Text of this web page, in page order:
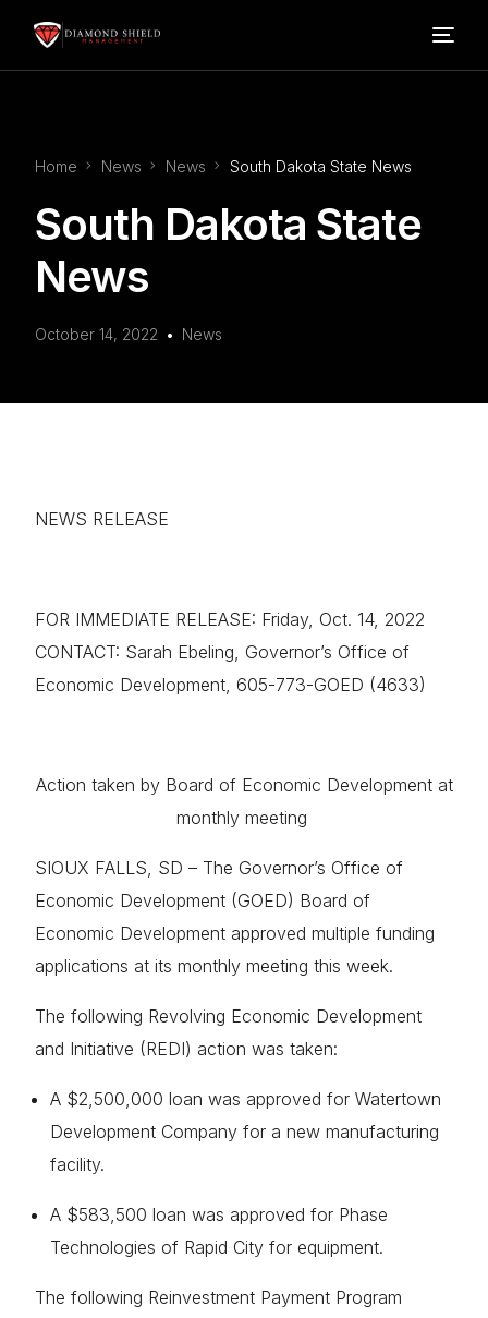
Home News News South Dakota State News
South Dakota State
News
October 14, 2022 News
NEWS RELEASE
FOR IMMEDIATE RELEASE: Friday, Oct. 14, 2022
CONTACT: Sarah Ebeling, Governor’s Office of
Economic Development, 605-773-GOED (4633)
Action taken by Board of Economic Development at
monthly meeting
SIOUX FALLS, SD – The Governor’s Office of
Economic Development (GOED) Board of
Economic Development approved multiple funding
applications at its monthly meeting this week.
The following Revolving Economic Development
and Initiative (REDI) action was taken:
A $2,500,000 loan was approved for Watertown
Development Company for a new manufacturing
facility.
A $583,500 loan was approved for Phase
Technologies of Rapid City for equipment.
The following Reinvestment Payment Program